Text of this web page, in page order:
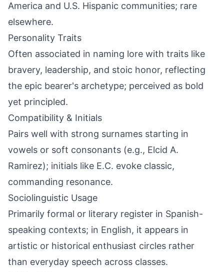
America and U.S. Hispanic communities; rare
elsewhere.
Personality Traits
Often associated in naming lore with traits like
bravery, leadership, and stoic honor, reflecting
the epic bearer's archetype; perceived as bold
yet principled.
Compatibility & Initials
Pairs well with strong surnames starting in
vowels or soft consonants (e.g., Elcid A.
Ramirez); initials like E.C. evoke classic,
commanding resonance.
Sociolinguistic Usage
Primarily formal or literary register in Spanish-
speaking contexts; in English, it appears in
artistic or historical enthusiast circles rather
than everyday speech across classes.